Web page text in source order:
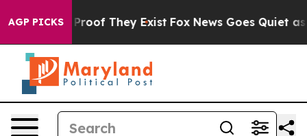
AGP PICKS
Offers no Proof They Exist Fox News Goes Quiet as